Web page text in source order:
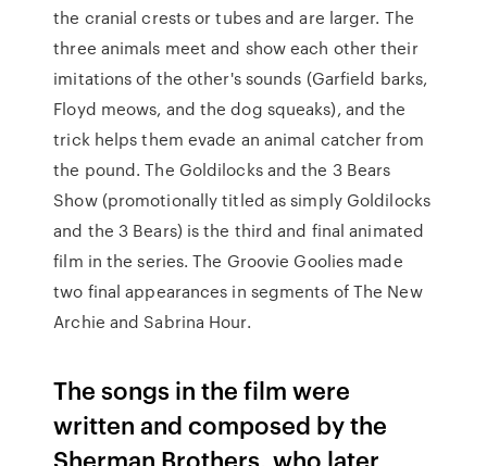
the cranial crests or tubes and are larger. The
three animals meet and show each other their
imitations of the other's sounds (Garfield barks,
Floyd meows, and the dog squeaks), and the
trick helps them evade an animal catcher from
the pound. The Goldilocks and the 3 Bears
Show (promotionally titled as simply Goldilocks
and the 3 Bears) is the third and final animated
film in the series. The Groovie Goolies made
two final appearances in segments of The New
Archie and Sabrina Hour.
The songs in the film were
written and composed by the
Sherman Brothers, who later